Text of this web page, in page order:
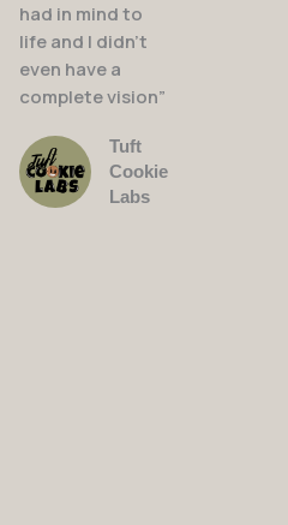
had in mind to
life and I didn’t
even have a
complete vision”
Tuft
Cookie
Labs